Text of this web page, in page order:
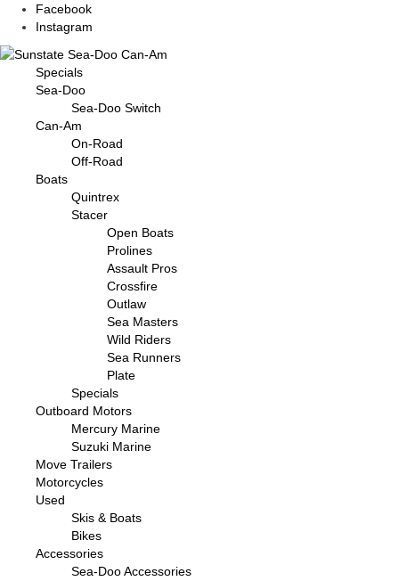
Facebook
Instagram
Specials
Sea-Doo
Sea-Doo Switch
Can-Am
On-Road
Off-Road
Boats
Quintrex
Stacer
Open Boats
Prolines
Assault Pros
Crossfire
Outlaw
Sea Masters
Wild Riders
Sea Runners
Plate
Specials
Outboard Motors
Mercury Marine
Suzuki Marine
Move Trailers
Motorcycles
Used
Skis & Boats
Bikes
Accessories
Sea-Doo Accessories